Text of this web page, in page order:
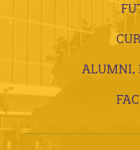
ALUMNI,